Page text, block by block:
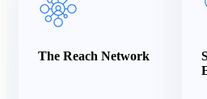
The Reach Network